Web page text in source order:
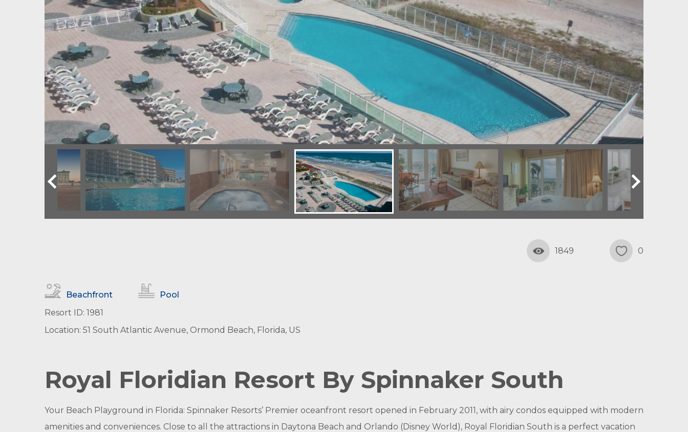
1849 0
Beachfront
Pool
Resort ID: 1981
Location: 51 South Atlantic Avenue, Ormond Beach, Florida, US
Royal Floridian Resort By Spinnaker South
Your Beach Playground in Florida: Spinnaker Resorts’ Premier oceanfront resort opened in February 2011, with airy condos equipped with modern
amenities and conveniences. Close to all the attractions in Daytona Beach and Orlando (Disney World), Royal Floridian South is a perfect vacation